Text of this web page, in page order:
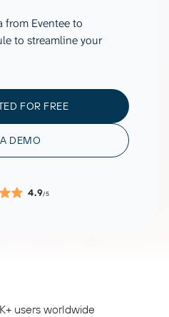
from Eventee to
to streamline your
FOR FREE
DEMO
4.9/5
users worldwide